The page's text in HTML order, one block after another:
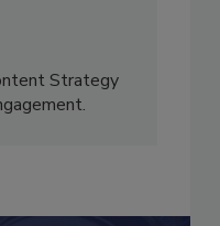
Strategy
.